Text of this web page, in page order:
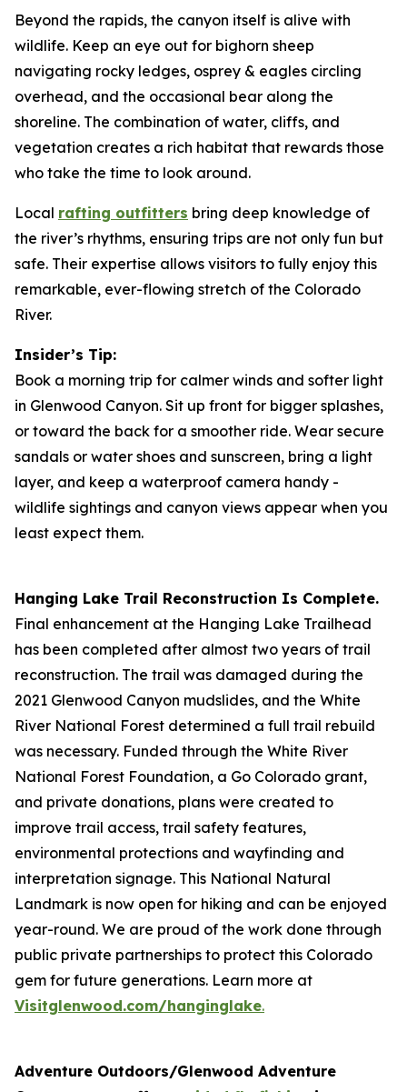
Beyond the rapids, the canyon itself is alive with
wildlife. Keep an eye out for bighorn sheep
navigating rocky ledges, osprey & eagles circling
overhead, and the occasional bear along the
shoreline. The combination of water, cliffs, and
vegetation creates a rich habitat that rewards those
who take the time to look around.
Local rafting outfitters bring deep knowledge of
the river’s rhythms, ensuring trips are not only fun but
safe. Their expertise allows visitors to fully enjoy this
remarkable, ever-flowing stretch of the Colorado
River.
Insider’s Tip:
Book a morning trip for calmer winds and softer light
in Glenwood Canyon. Sit up front for bigger splashes,
or toward the back for a smoother ride. Wear secure
sandals or water shoes and sunscreen, bring a light
layer, and keep a waterproof camera handy -
wildlife sightings and canyon views appear when you
least expect them.
Hanging Lake Trail Reconstruction Is Complete.
Final enhancement at the Hanging Lake Trailhead
has been completed after almost two years of trail
reconstruction. The trail was damaged during the
2021 Glenwood Canyon mudslides, and the White
River National Forest determined a full trail rebuild
was necessary. Funded through the White River
National Forest Foundation, a Go Colorado grant,
and private donations, plans were created to
improve trail access, trail safety features,
environmental protections and wayfinding and
interpretation signage. This National Natural
Landmark is now open for hiking and can be enjoyed
year-round. We are proud of the work done through
public private partnerships to protect this Colorado
gem for future generations. Learn more at
Visitglenwood.com/hanginglake.
Adventure Outdoors/Glenwood Adventure